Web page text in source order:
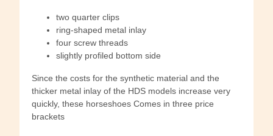
two quarter clips
ring-shaped metal inlay
four screw threads
slightly profiled bottom side
Since the costs for the synthetic material and the
thicker metal inlay of the HDS models increase very
quickly, these horseshoes Comes in three price
brackets